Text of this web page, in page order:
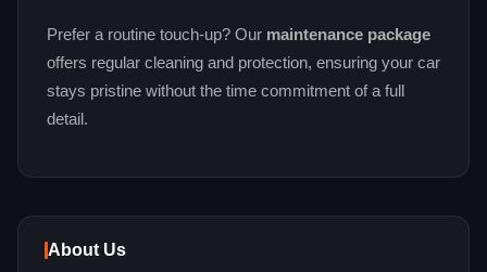
Prefer a routine touch‑up? Our maintenance package
offers regular cleaning and protection, ensuring your car
stays pristine without the time commitment of a full
detail.
About Us